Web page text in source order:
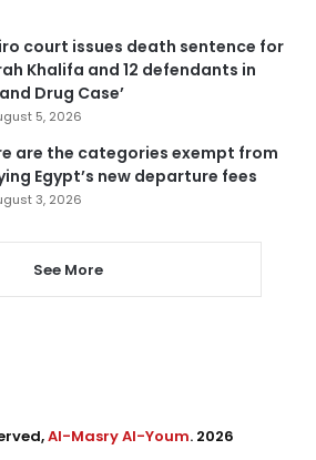
court issues death sentence for
Khalifa and 12 defendants in
Drug Case’
5, 2026
are the categories exempt from
Egypt’s new departure fees
3, 2026
See More
Al-Masry Al-Youm. 2026